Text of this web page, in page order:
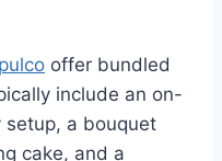
offer bundled
include an on-
setup, a bouquet
cake, and a